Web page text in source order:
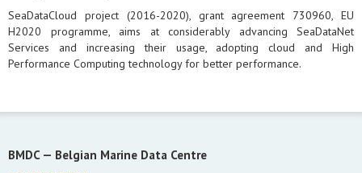
SeaDataCloud project (2016-2020), grant agreement 730960, EU
H2020 programme, aims at considerably advancing SeaDataNet
Services and increasing their usage, adopting cloud and High
Performance Computing technology for better performance.
BMDC — Belgian Marine Data Centre